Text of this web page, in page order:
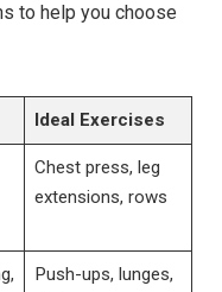
to help you choose
Ideal Exercises
Chest press, leg
extensions, rows
Push-ups, lunges,